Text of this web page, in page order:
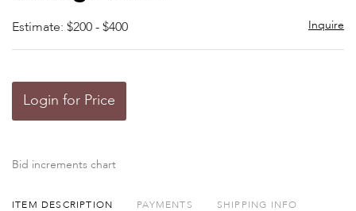
Estimate: $200 - $400 Inquire
Login for Price
Bid increments chart
ITEM DESCRIPTION PAYMENTS SHIPPING INFO